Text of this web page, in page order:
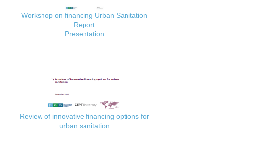
Workshop on financing Urban Sanitation
Report
Presentation
Review of innovative financing options for
urban sanitation